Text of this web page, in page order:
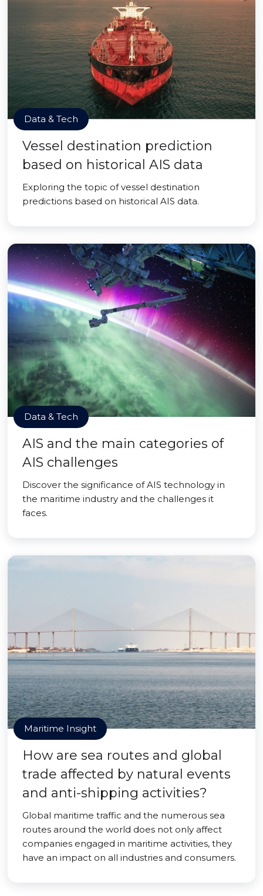
Data & Tech
Vessel destination prediction
based on historical AIS data
Exploring the topic of vessel destination
predictions based on historical AIS data.
Data & Tech
AIS and the main categories of
AIS challenges
Discover the significance of AIS technology in
the maritime industry and the challenges it
faces.
Maritime Insight
How are sea routes and global
trade affected by natural events
and anti-shipping activities?
Global maritime traffic and the numerous sea
routes around the world does not only affect
companies engaged in maritime activities, they
have an impact on all industries and consumers.